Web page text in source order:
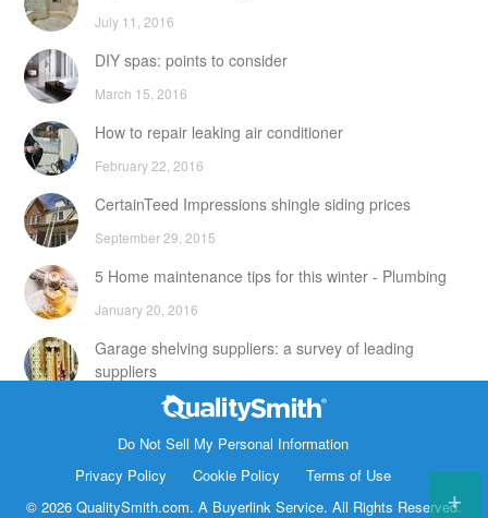
July 11, 2016
DIY spas: points to consider
March 15, 2016
How to repair leaking air conditioner
February 22, 2016
CertainTeed Impressions shingle siding prices
September 29, 2015
5 Home maintenance tips for this winter - Plumbing
January 20, 2016
Garage shelving suppliers: a survey of leading
suppliers
February 24, 2016
DIY attic storage units: points to consider
December 18, 2015
1820 Bonanza Street
Walnut Creek CA 94596
Do Not Sell My Personal Information
Privacy Policy
Cookie Policy
Terms of Use
© 2026 QualitySmith.com. A Buyerlink Service. All Rights Reserved.